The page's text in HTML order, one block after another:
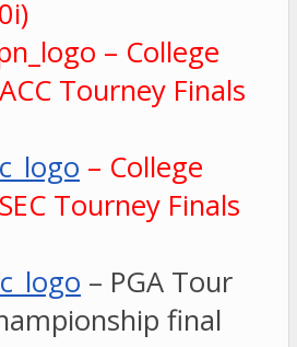
– College
Tourney Finals
– College
Tourney Finals
– PGA Tour
final